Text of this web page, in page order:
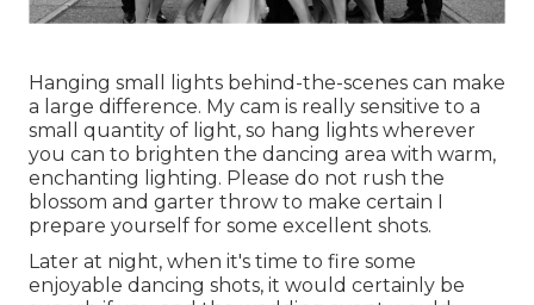
Hanging small lights behind-the-scenes can make
a large difference. My cam is really sensitive to a
small quantity of light, so hang lights wherever
you can to brighten the dancing area with warm,
enchanting lighting. Please do not rush the
blossom and garter throw to make certain I
prepare yourself for some excellent shots.
Later at night, when it's time to fire some
enjoyable dancing shots, it would certainly be